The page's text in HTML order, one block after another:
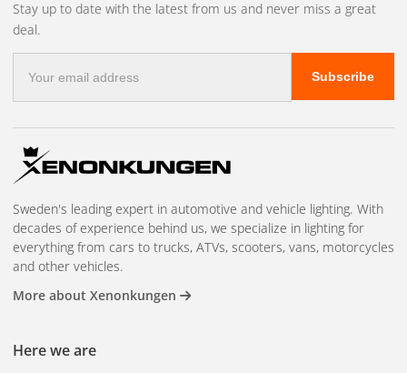
Smart Mounting Bracket
Customised for 360-degree cameras, dynamic cruise
control systems and radar.
Discreet installation - mounted behind the licence plate.
High-quality materials - long-lasting durability and
reliable performance.
Easy and hassle-free installation - no complicated
process.
BriodLights Cable Kit
Complete and flexible - includes everything you need for
lighting installations.
relay for overload and short circuit protection.
Stay up to date with the latest from us and never miss a great
deal.
mail
address
Subscribe
Sweden's leading expert in automotive and vehicle lighting. With
decades of experience behind us, we specialize in lighting for
everything from cars to trucks, ATVs, scooters, vans, motorcycles
and other vehicles.
More about Xenonkungen
Here we are